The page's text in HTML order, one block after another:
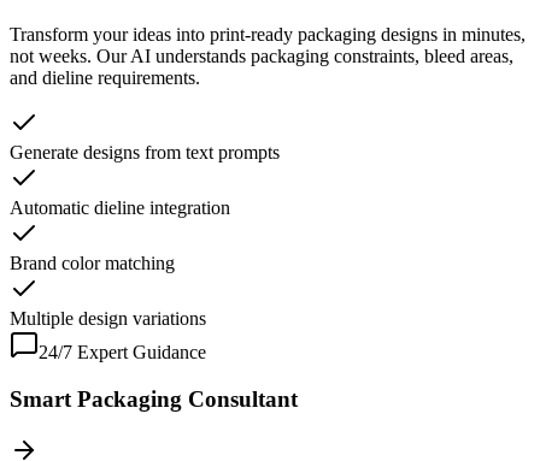
Transform your ideas into print-ready packaging designs in minutes,
not weeks. Our AI understands packaging constraints, bleed areas,
and dieline requirements.
Generate designs from text prompts
Automatic dieline integration
Brand color matching
Multiple design variations
24/7 Expert Guidance
Smart Packaging Consultant